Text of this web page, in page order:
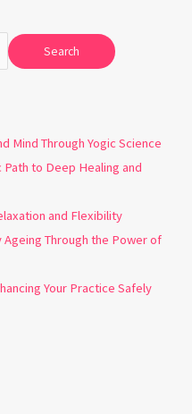
Search
Mind Through Yogic Science
Path to Deep Healing and
and Flexibility
Ageing Through the Power of
Your Practice Safely